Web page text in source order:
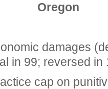
Oregon
damages
in 99; reversed in
cap on